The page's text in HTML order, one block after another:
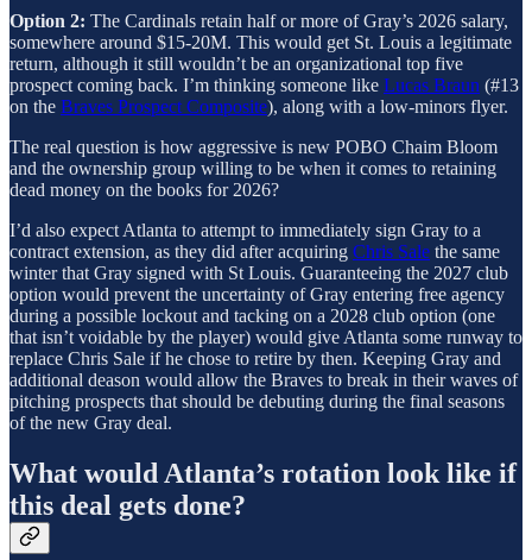
Option 2: The Cardinals retain half or more of Gray’s 2026 salary,
somewhere around $15-20M. This would get St. Louis a legitimate
return, although it still wouldn’t be an organizational top five
prospect coming back. I’m thinking someone like Lucas Braun (#13
on the Braves Prospect Composite), along with a low-minors flyer.
The real question is how aggressive is new POBO Chaim Bloom
and the ownership group willing to be when it comes to retaining
dead money on the books for 2026?
I’d also expect Atlanta to attempt to immediately sign Gray to a
contract extension, as they did after acquiring Chris Sale the same
winter that Gray signed with St Louis. Guaranteeing the 2027 club
option would prevent the uncertainty of Gray entering free agency
during a possible lockout and tacking on a 2028 club option (one
that isn’t voidable by the player) would give Atlanta some runway to
replace Chris Sale if he chose to retire by then. Keeping Gray and
additional deason would allow the Braves to break in their waves of
pitching prospects that should be debuting during the final seasons
of the new Gray deal.
What would Atlanta’s rotation look like if
this deal gets done?